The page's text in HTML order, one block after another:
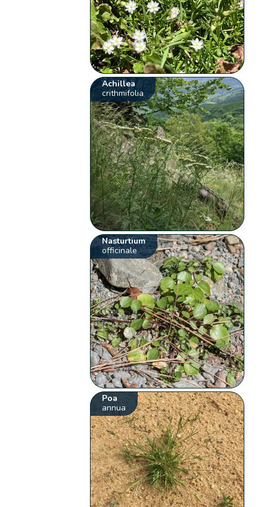
Achillea
crithmifolia
Nasturtium
officinale
Poa
annua